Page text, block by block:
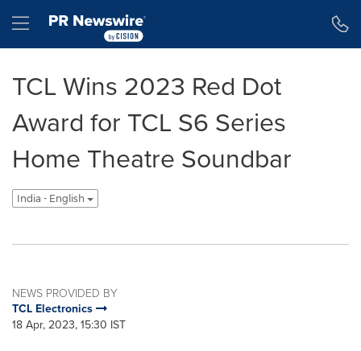
Hamburger menu
TCL Wins 2023 Red Dot
Award for TCL S6 Series
Home Theatre Soundbar
India - English
NEWS PROVIDED BY
TCL Electronics
18 Apr, 2023, 15:30 IST